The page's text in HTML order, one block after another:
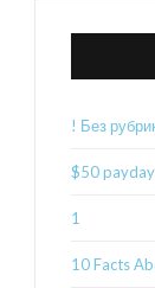
! Без
$50
1
10 Facts